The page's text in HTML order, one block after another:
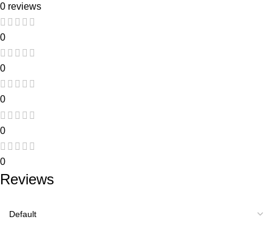
0 reviews
0
0
0
0
0
Reviews